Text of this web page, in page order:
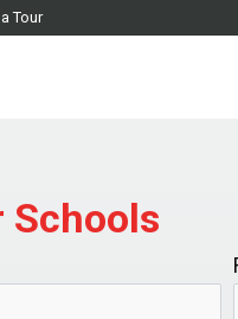
Tour
Schools